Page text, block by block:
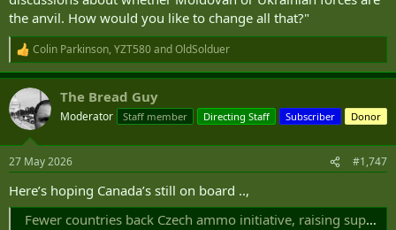
the anvil. How would you like to change all that?"
R
e
a
c
t
i
s
Colin Parkinson, YZT580andOldSolduer
The Bread Guy
Moderator Staff member Directing Staff Subscriber Donor
27 May 2026 #1,747
Here’s hoping Canada’s still on board ..,
Fewer countries back Czech ammo initiative, raising supply concerns